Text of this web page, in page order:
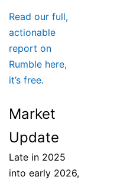
Read our full,
actionable
report on
Rumble here,
it’s free.
Market
Update
Late in 2025
into early 2026,